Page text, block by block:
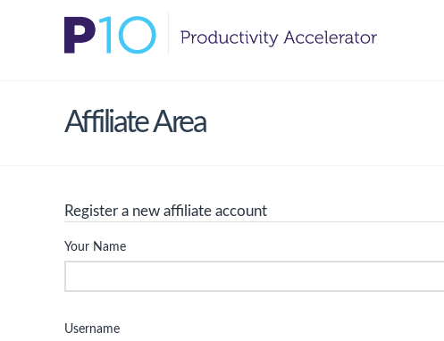
Affiliate Area
Register a new affiliate account
Your Name
Username